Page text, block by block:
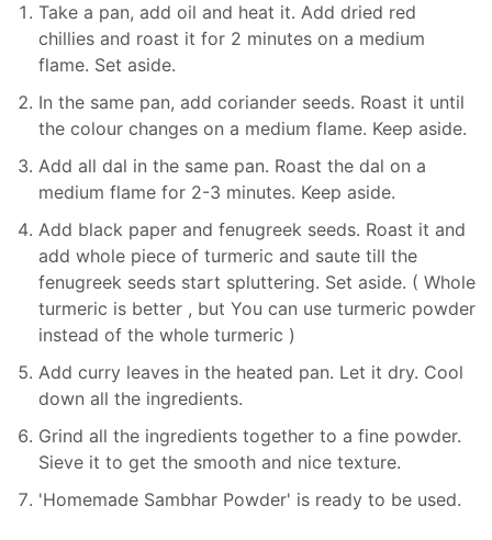
Take a pan, add oil and heat it. Add dried red
chillies and roast it for 2 minutes on a medium
flame. Set aside.
In the same pan, add coriander seeds. Roast it until
the colour changes on a medium flame. Keep aside.
Add all dal in the same pan. Roast the dal on a
medium flame for 2-3 minutes. Keep aside.
Add black paper and fenugreek seeds. Roast it and
add whole piece of turmeric and saute till the
fenugreek seeds start spluttering. Set aside. ( Whole
turmeric is better , but You can use turmeric powder
instead of the whole turmeric )
Add curry leaves in the heated pan. Let it dry. Cool
down all the ingredients.
Grind all the ingredients together to a fine powder.
Sieve it to get the smooth and nice texture.
'Homemade Sambhar Powder' is ready to be used.